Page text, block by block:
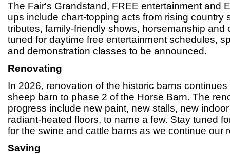
The Fair's Grandstand, FREE entertainment and
ups include chart-topping acts from rising country
tributes, family-friendly shows, horsemanship and
tuned for daytime free entertainment schedules,
and demonstration classes to be announced.
Renovating
In 2026, renovation of the historic barns
sheep barn to phase 2 of the Horse Barn. The
progress include new paint, new stalls, new
radiant-heated floors, to name a few. Stay tuned
for the swine and cattle barns as we continue our
Saving